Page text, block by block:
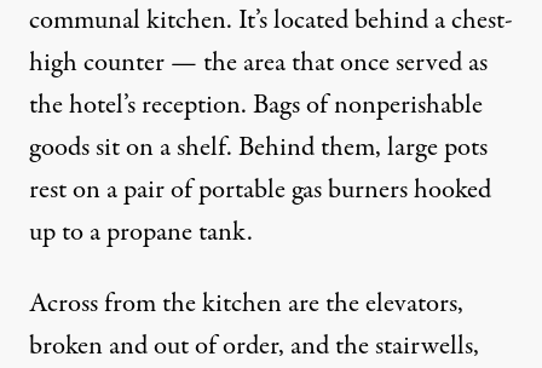
communal kitchen. It’s located behind a chest-
high counter — the area that once served as
the hotel’s reception. Bags of nonperishable
goods sit on a shelf. Behind them, large pots
rest on a pair of portable gas burners hooked
up to a propane tank.
Across from the kitchen are the elevators,
broken and out of order, and the stairwells,